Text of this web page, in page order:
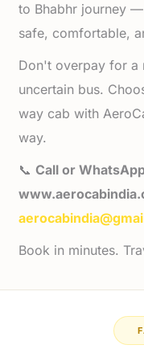
to Bhabhr journey
safe, comfortable,
Don't overpay for
uncertain bus.
way cab with
way.
📞Call or
Book in minutes.